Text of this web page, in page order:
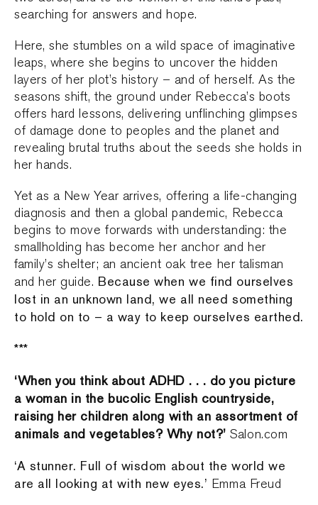
searching for answers and hope.
Here, she stumbles on a wild space of imaginative
leaps, where she begins to uncover the hidden
layers of her plot’s history – and of herself. As the
seasons shift, the ground under Rebecca’s boots
offers hard lessons, delivering unflinching glimpses
of damage done to peoples and the planet and
revealing brutal truths about the seeds she holds in
her hands.
Yet as a New Year arrives, offering a life-changing
diagnosis and then a global pandemic, Rebecca
begins to move forwards with understanding: the
smallholding has become her anchor and her
family’s shelter; an ancient oak tree her talisman
and her guide. Because when we find ourselves
lost in an unknown land, we all need something
to hold on to – a way to keep ourselves earthed.
***
‘When you think about ADHD . . . do you picture
a woman in the bucolic English countryside,
raising her children along with an assortment of
animals and vegetables? Why not?’ Salon.com
‘A stunner. Full of wisdom about the world we
are all looking at with new eyes.’ Emma Freud